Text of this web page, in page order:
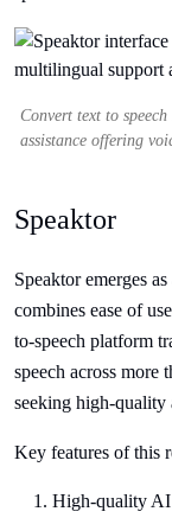
Convert text to
assistance offering
Speaktor
Speaktor emerges
combines ease of
to-speech platform
speech across more
seeking high-quality
Key features of this
High-quality AI